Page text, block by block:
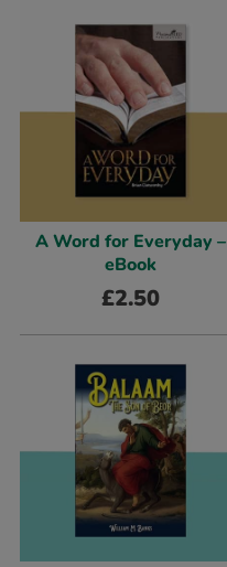
A Word for Everyday –
eBook
£2.50